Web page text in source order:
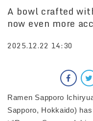
A bowl crafted
now even more
2025.12.22 14:30
Ramen Sapporo
Sapporo, Hokkaido)